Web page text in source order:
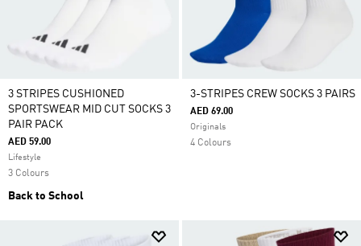
3 STRIPES CUSHIONED
SPORTSWEAR MID CUT SOCKS 3
PAIR PACK
AED 59.00
Lifestyle
3 Colours
Back to School
3-STRIPES CREW SOCKS 3 PAIRS
AED 69.00
Originals
4 Colours